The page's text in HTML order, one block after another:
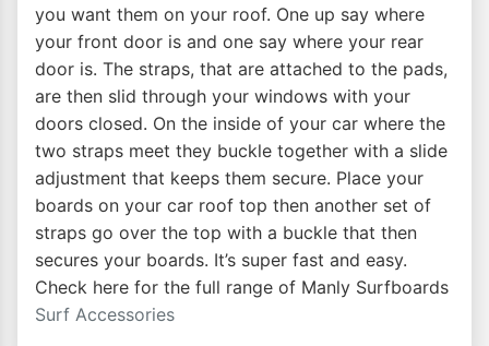
you want them on your roof. One up say where
your front door is and one say where your rear
door is. The straps, that are attached to the pads,
are then slid through your windows with your
doors closed. On the inside of your car where the
two straps meet they buckle together with a slide
adjustment that keeps them secure. Place your
boards on your car roof top then another set of
straps go over the top with a buckle that then
secures your boards. It’s super fast and easy.
Check here for the full range of Manly Surfboards
Surf Accessories